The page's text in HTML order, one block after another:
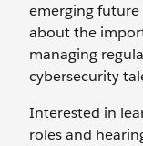
emerging future
about the
managing
cybersecurity
Interested in
roles and